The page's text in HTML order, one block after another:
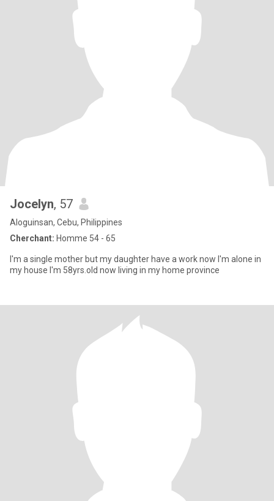
Jocelyn, 57
Aloguinsan, Cebu, Philippines
Cherchant: Homme 54 - 65
I'm a single mother but my daughter have a work now I'm alone in
my house I'm 58yrs.old now living in my home province